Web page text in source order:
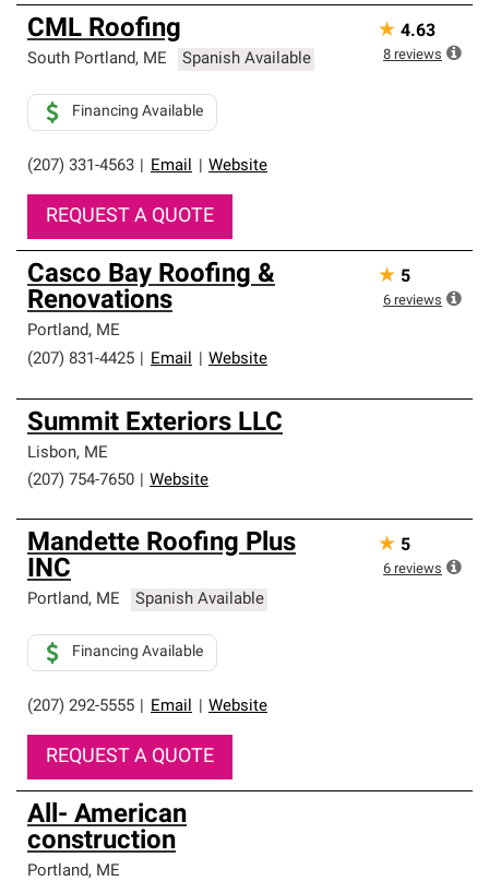
CML Roofing
South Portland, ME Spanish Available
(207) 331-4563 Email Website
Financing Available
REQUEST A QUOTE
★ 4.63
8 reviews
Casco Bay Roofing &
Renovations
Portland, ME
(207) 831-4425
Email Website
★ 5
6 reviews
Summit Exteriors LLC
Lisbon, ME
(207) 754-7650
Website
Mandette Roofing Plus
INC
Portland, ME Spanish Available
(207) 292-5555 Email Website
Financing Available
REQUEST A QUOTE
★ 5
6 reviews
All- American
construction
Portland, ME